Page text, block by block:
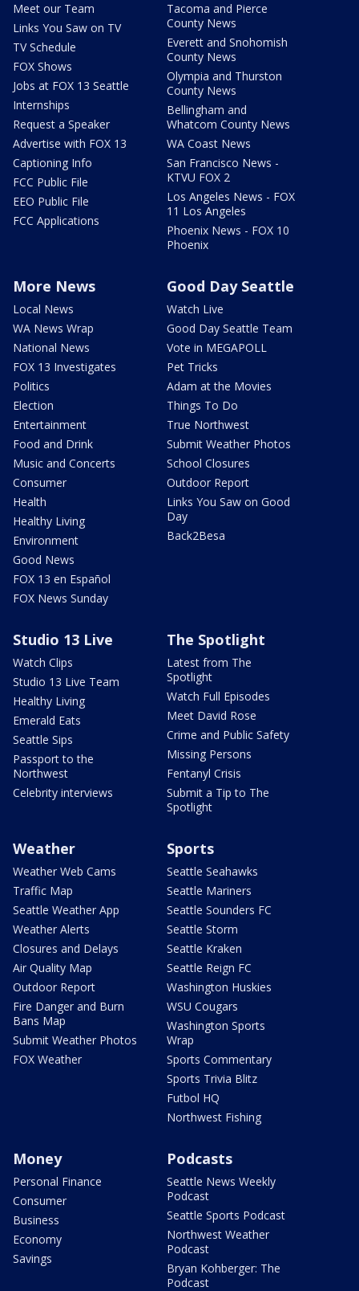
Meet our Team
Links You Saw on TV
TV Schedule
FOX Shows
Jobs at FOX 13 Seattle
Internships
Request a Speaker
Advertise with FOX 13
Captioning Info
FCC Public File
EEO Public File
FCC Applications
Tacoma and Pierce
County News
Everett and Snohomish
County News
Olympia and Thurston
County News
Bellingham and
Whatcom County News
WA Coast News
San Francisco News -
KTVU FOX 2
Los Angeles News - FOX
11 Los Angeles
Phoenix News - FOX 10
Phoenix
More News
Local News
WA News Wrap
National News
FOX 13 Investigates
Politics
Election
Entertainment
Food and Drink
Music and Concerts
Consumer
Health
Healthy Living
Environment
Good News
FOX 13 en Español
FOX News Sunday
Good Day Seattle
Watch Live
Good Day Seattle Team
Vote in MEGAPOLL
Pet Tricks
Adam at the Movies
Things To Do
True Northwest
Submit Weather Photos
School Closures
Outdoor Report
Links You Saw on Good
Day
Back2Besa
Studio 13 Live
Watch Clips
Studio 13 Live Team
Healthy Living
Emerald Eats
Seattle Sips
Passport to the
Northwest
Celebrity interviews
The Spotlight
Latest from The
Spotlight
Watch Full Episodes
Meet David Rose
Crime and Public Safety
Missing Persons
Fentanyl Crisis
Submit a Tip to The
Spotlight
Weather
Weather Web Cams
Traffic Map
Seattle Weather App
Weather Alerts
Closures and Delays
Air Quality Map
Outdoor Report
Fire Danger and Burn
Bans Map
Submit Weather Photos
FOX Weather
Sports
Seattle Seahawks
Seattle Mariners
Seattle Sounders FC
Seattle Storm
Seattle Kraken
Seattle Reign FC
Washington Huskies
WSU Cougars
Washington Sports
Wrap
Sports Commentary
Sports Trivia Blitz
Futbol HQ
Northwest Fishing
Money
Personal Finance
Consumer
Business
Economy
Savings
Podcasts
Seattle News Weekly
Podcast
Seattle Sports Podcast
Northwest Weather
Podcast
Bryan Kohberger: The
Podcast